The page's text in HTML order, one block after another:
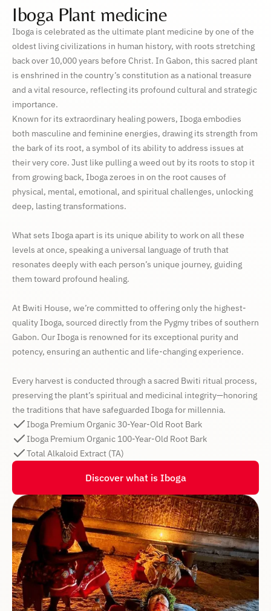
Iboga Plant medicine
Iboga is celebrated as the ultimate plant medicine by one of the
oldest living civilizations in human history, with roots stretching
back over 10,000 years before Christ. In Gabon, this sacred plant
is enshrined in the country’s constitution as a national treasure
and a vital resource, reflecting its profound cultural and strategic
importance.
Known for its extraordinary healing powers, Iboga embodies
both masculine and feminine energies, drawing its strength from
the bark of its root, a symbol of its ability to address issues at
their very core. Just like pulling a weed out by its roots to stop it
from growing back, Iboga zeroes in on the root causes of
physical, mental, emotional, and spiritual challenges, unlocking
deep, lasting transformations.
What sets Iboga apart is its unique ability to work on all these
levels at once, speaking a universal language of truth that
resonates deeply with each person’s unique journey, guiding
them toward profound healing.
At Bwiti House, we’re committed to offering only the highest-
quality Iboga, sourced directly from the Pygmy tribes of southern
Gabon. Our Iboga is renowned for its exceptional purity and
potency, ensuring an authentic and life-changing experience.
Every harvest is conducted through a sacred Bwiti ritual process,
preserving the plant’s spiritual and medicinal integrity—honoring
the traditions that have safeguarded Iboga for millennia.
Iboga Premium Organic 30-Year-Old Root Bark
Iboga Premium Organic 100-Year-Old Root Bark
Total Alkaloid Extract (TA)
Discover what is Iboga